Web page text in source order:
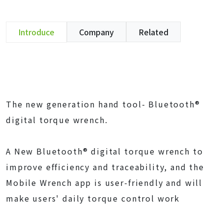
Introduce Company Related
The new generation hand tool- Bluetooth®
digital torque wrench.
A New Bluetooth® digital torque wrench to
improve efficiency and traceability, and the
Mobile Wrench app is user-friendly and will
make users' daily torque control work